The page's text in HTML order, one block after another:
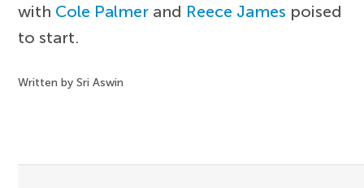
with Cole Palmer and Reece James poised
to start.
Written by Sri Aswin